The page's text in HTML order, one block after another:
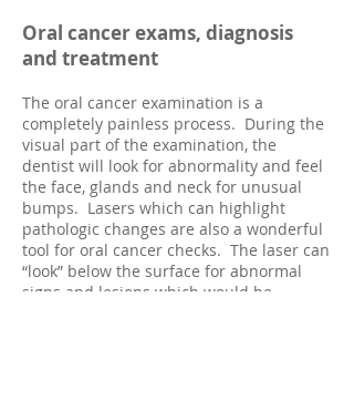
Oral cancer exams, diagnosis
and treatment
The oral cancer examination is a
completely painless process. During the
visual part of the examination, the
dentist will look for abnormality and feel
the face, glands and neck for unusual
bumps. Lasers which can highlight
pathologic changes are also a wonderful
tool for oral cancer checks. The laser can
“look” below the surface for abnormal
signs and lesions which would be